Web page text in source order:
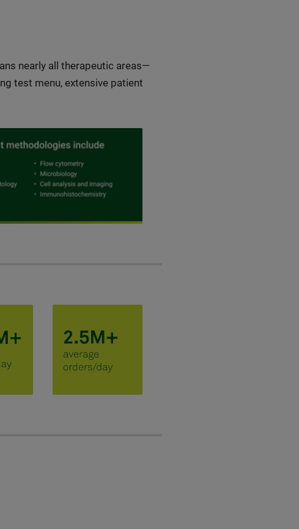
nearly all therapeutic areas—
test menu, extensive patient